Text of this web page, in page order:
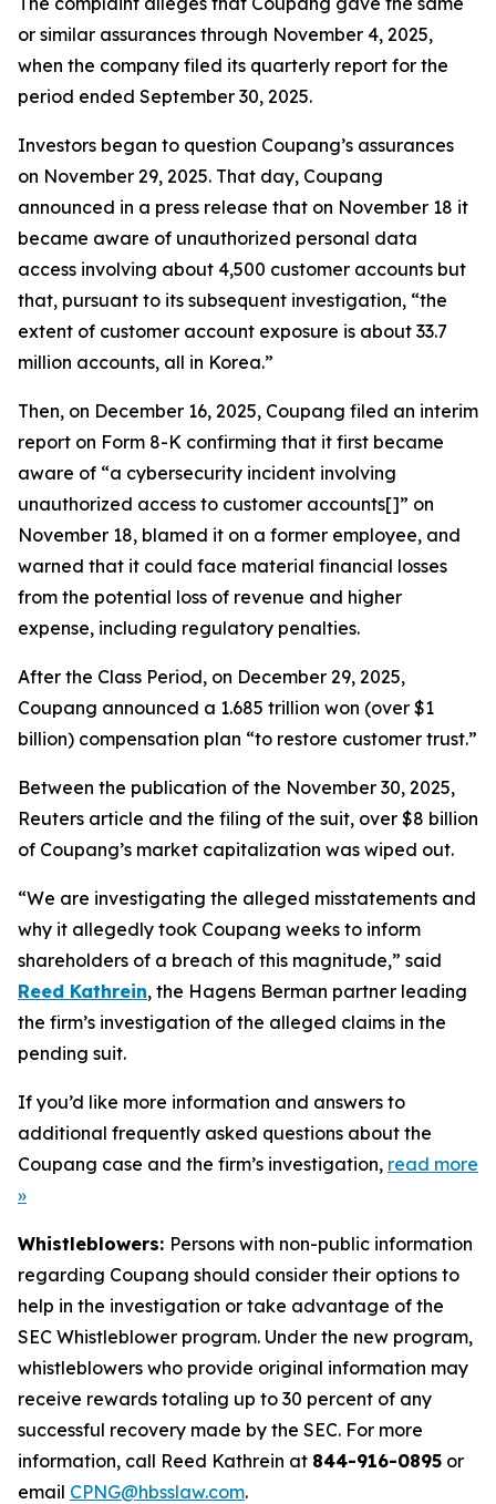
or similar assurances through November 4, 2025,
when the company filed its quarterly report for the
period ended September 30, 2025.
Investors began to question Coupang’s assurances
on November 29, 2025. That day, Coupang
announced in a press release that on November 18 it
became aware of unauthorized personal data
access involving about 4,500 customer accounts but
that, pursuant to its subsequent investigation, “the
extent of customer account exposure is about 33.7
million accounts, all in Korea.”
Then, on December 16, 2025, Coupang filed an interim
report on Form 8-K confirming that it first became
aware of “a cybersecurity incident involving
unauthorized access to customer accounts[]” on
November 18, blamed it on a former employee, and
warned that it could face material financial losses
from the potential loss of revenue and higher
expense, including regulatory penalties.
After the Class Period, on December 29, 2025,
Coupang announced a 1.685 trillion won (over $1
billion) compensation plan “to restore customer trust.”
Between the publication of the November 30, 2025,
Reuters article and the filing of the suit, over $8 billion
of Coupang’s market capitalization was wiped out.
“We are investigating the alleged misstatements and
why it allegedly took Coupang weeks to inform
shareholders of a breach of this magnitude,” said
Reed Kathrein, the Hagens Berman partner leading
the firm’s investigation of the alleged claims in the
pending suit.
If you’d like more information and answers to
additional frequently asked questions about the
Coupang case and the firm’s investigation, read more
»
Whistleblowers: Persons with non-public information
regarding Coupang should consider their options to
help in the investigation or take advantage of the
SEC Whistleblower program. Under the new program,
whistleblowers who provide original information may
receive rewards totaling up to 30 percent of any
successful recovery made by the SEC. For more
information, call Reed Kathrein at 844-916-0895 or
email CPNG@hbsslaw.com.